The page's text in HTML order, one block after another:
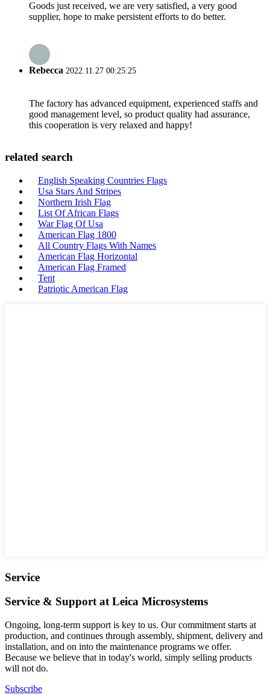
Goods just received, we are very satisfied, a very good
supplier, hope to make persistent efforts to do better.
Rebecca 2022.11.27 00:25:25
The factory has advanced equipment, experienced staffs and
good management level, so product quality had assurance,
this cooperation is very relaxed and happy!
related search
English Speaking Countries Flags
Usa Stars And Stripes
Northern Irish Flag
List Of African Flags
War Flag Of Usa
American Flag 1800
All Country Flags With Names
American Flag Horizontal
American Flag Framed
Tent
Patriotic American Flag
Service
Service & Support at Leica Microsystems
Ongoing, long-term support is key to us. Our commitment starts at
production, and continues through assembly, shipment, delivery and
installation, and on into the maintenance programs we offer.
Because we believe that in today's world, simply selling products
will not do.
Subscribe